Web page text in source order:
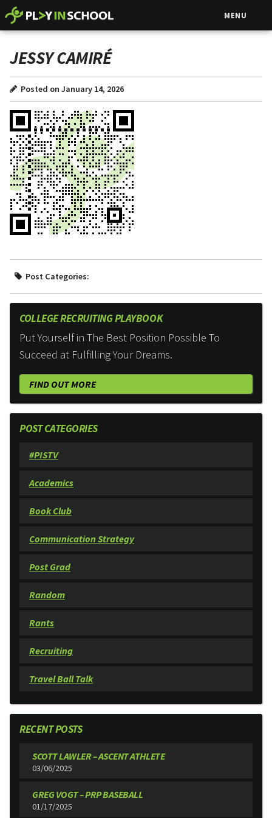
MENU
JESSY CAMIRÉ
Posted on January 14, 2026
Post Categories:
COLLEGE RECRUITING PLAYBOOK
Put Yourself in The Best Position Possible To
Succeed at Fulfilling Your Dreams.
FIND OUT MORE
POST CATEGORIES
#PISTV
Academics
Book Club
Communication Strategy
Post Grad
Random
Rants
Recruiting
Travel Ball Talk
RECENT POSTS
SCOTT LAWLER – ASCENT ATHLETE
03/06/2025
GREG VOGT – PRP BASEBALL
01/17/2025